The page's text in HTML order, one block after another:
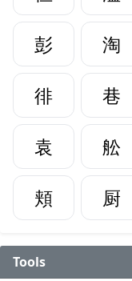
彭
淘
徘
巷
袁
舩
頬
厨
Tools